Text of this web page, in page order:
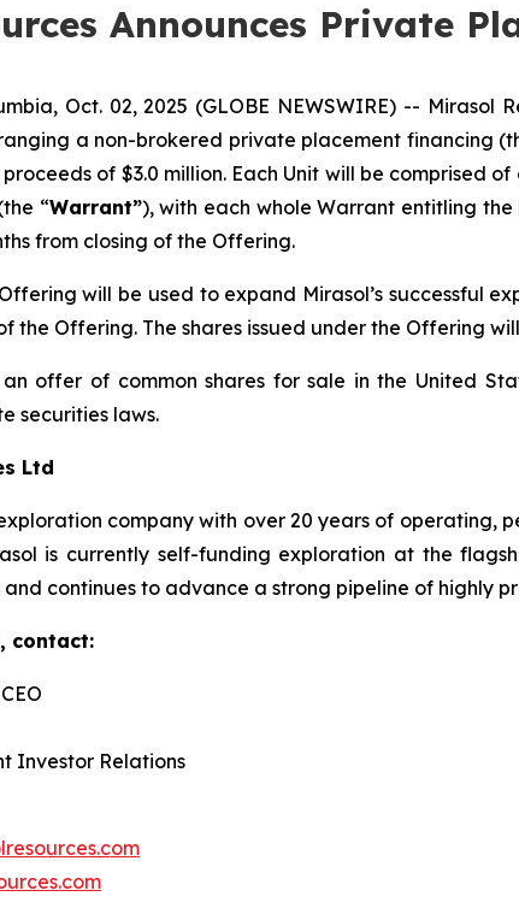
Announces Private
Oct. 02, 2025 (GLOBE NEWSWIRE) -- Mirasol
a non-brokered private placement financing
of $3.0 million. Each Unit will be comprised
“Warrant”), with each whole Warrant entitling
from closing of the Offering.
will be used to expand Mirasol’s successful
the Offering. The shares issued under the Offering
an offer of common shares for sale in the United
securities laws.
Ltd
company with over 20 years of operating,
is currently self-funding exploration at the
and continues to advance a strong pipeline of highly
contact:
Investor Relations